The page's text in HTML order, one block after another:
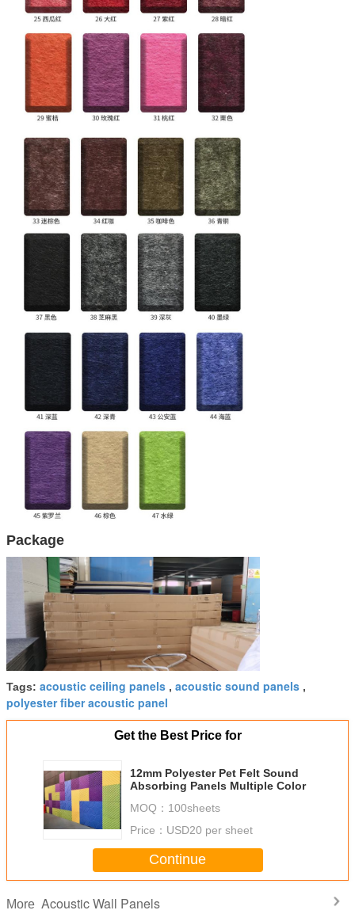
Package
Tags: acoustic ceiling panels , acoustic sound panels ,
polyester fiber acoustic panel
Get the Best Price for
12mm Polyester Pet Felt Sound
Absorbing Panels Multiple Color
MOQ： 100sheets
Price： USD20 per sheet
Continue
More Acoustic Wall Panels